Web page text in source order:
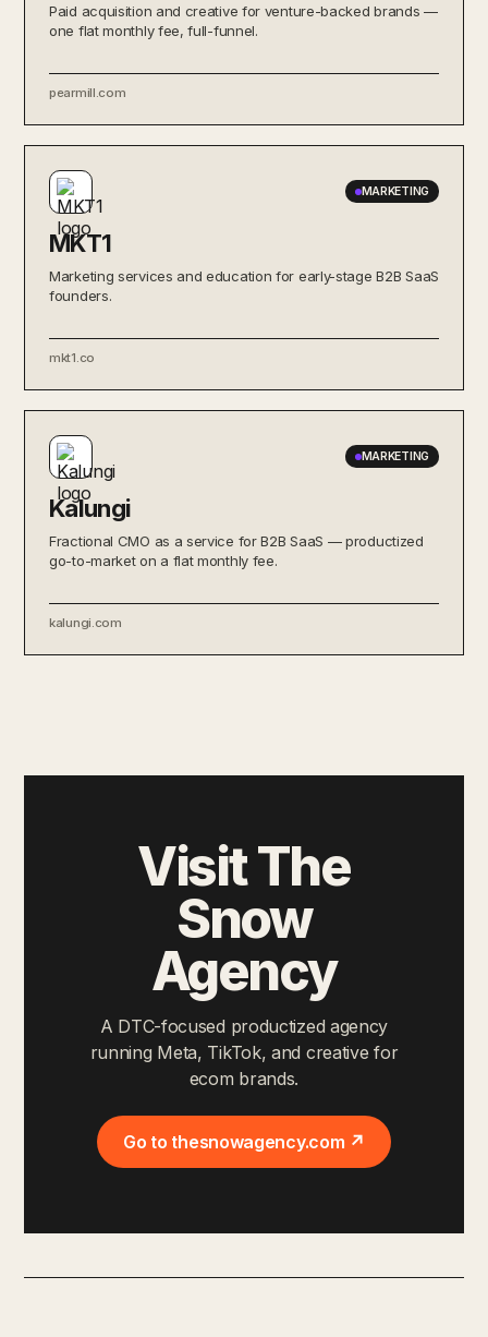
Paid acquisition and creative for venture-backed brands —
one flat monthly fee, full-funnel.
pearmill.com
MARKETING
MKT1
Marketing services and education for early-stage B2B SaaS
founders.
mkt1.co
MARKETING
Kalungi
Fractional CMO as a service for B2B SaaS — productized
go-to-market on a flat monthly fee.
kalungi.com
Visit The
Snow
Agency
A DTC-focused productized agency
running Meta, TikTok, and creative for
ecom brands.
Go to thesnowagency.com ↗